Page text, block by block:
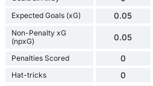
Expected Goals (xG) 0.05
Non-Penalty xG
(npxG)
0.05
Penalties Scored 0
Hat-tricks 0